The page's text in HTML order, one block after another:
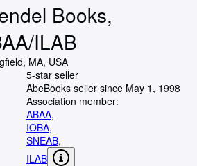
Books,
ILAB
MA, USA
5-star seller
AbeBooks seller since May 1, 1998
Association member:
ABAA,
IOBA,
SNEAB,
ILAB